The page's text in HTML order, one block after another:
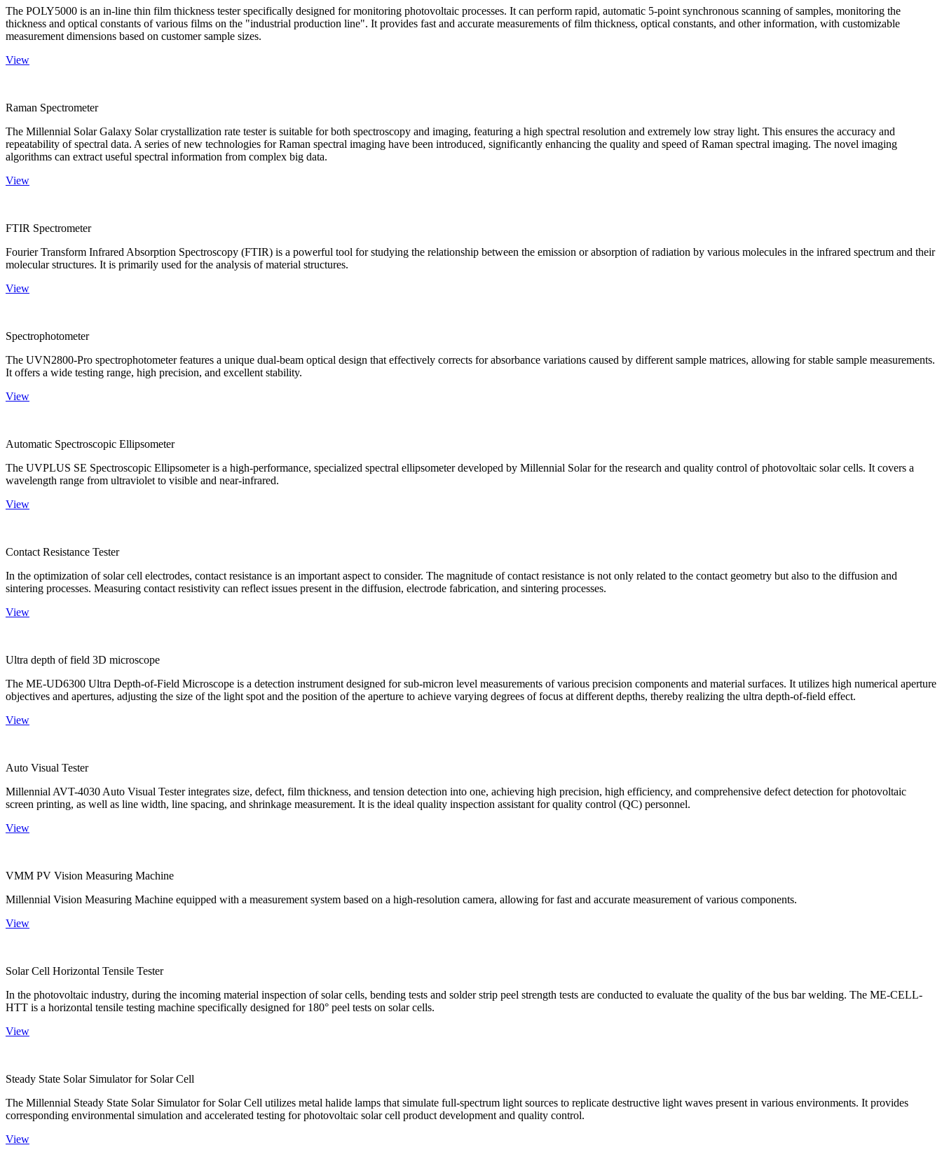
The POLY5000 is an in-line thin film thickness tester specifically designed for monitoring photovoltaic processes. It can perform rapid, automatic 5-point synchronous scanning of samples, monitoring the
thickness and optical constants of various films on the "industrial production line". It provides fast and accurate measurements of film thickness, optical constants, and other information, with customizable
measurement dimensions based on customer sample sizes.
View
Raman Spectrometer
The Millennial Solar Galaxy Solar crystallization rate tester is suitable for both spectroscopy and imaging, featuring a high spectral resolution and extremely low stray light. This ensures the accuracy and
repeatability of spectral data. A series of new technologies for Raman spectral imaging have been introduced, significantly enhancing the quality and speed of Raman spectral imaging. The novel imaging
algorithms can extract useful spectral information from complex big data.
View
FTIR Spectrometer
Fourier Transform Infrared Absorption Spectroscopy (FTIR) is a powerful tool for studying the relationship between the emission or absorption of radiation by various molecules in the infrared spectrum and their
molecular structures. It is primarily used for the analysis of material structures.
View
Spectrophotometer
The UVN2800-Pro spectrophotometer features a unique dual-beam optical design that effectively corrects for absorbance variations caused by different sample matrices, allowing for stable sample measurements.
It offers a wide testing range, high precision, and excellent stability.
View
Automatic Spectroscopic Ellipsometer
The UVPLUS SE Spectroscopic Ellipsometer is a high-performance, specialized spectral ellipsometer developed by Millennial Solar for the research and quality control of photovoltaic solar cells. It covers a
wavelength range from ultraviolet to visible and near-infrared.
View
Contact Resistance Tester
In the optimization of solar cell electrodes, contact resistance is an important aspect to consider. The magnitude of contact resistance is not only related to the contact geometry but also to the diffusion and
sintering processes. Measuring contact resistivity can reflect issues present in the diffusion, electrode fabrication, and sintering processes.
View
Ultra depth of field 3D microscope
The ME-UD6300 Ultra Depth-of-Field Microscope is a detection instrument designed for sub-micron level measurements of various precision components and material surfaces. It utilizes high numerical aperture
objectives and apertures, adjusting the size of the light spot and the position of the aperture to achieve varying degrees of focus at different depths, thereby realizing the ultra depth-of-field effect.
View
Auto Visual Tester
Millennial AVT-4030 Auto Visual Tester integrates size, defect, film thickness, and tension detection into one, achieving high precision, high efficiency, and comprehensive defect detection for photovoltaic
screen printing, as well as line width, line spacing, and shrinkage measurement. It is the ideal quality inspection assistant for quality control (QC) personnel.
View
VMM PV Vision Measuring Machine
Millennial Vision Measuring Machine equipped with a measurement system based on a high-resolution camera, allowing for fast and accurate measurement of various components.
View
Solar Cell Horizontal Tensile Tester
In the photovoltaic industry, during the incoming material inspection of solar cells, bending tests and solder strip peel strength tests are conducted to evaluate the quality of the bus bar welding. The ME-CELL-
HTT is a horizontal tensile testing machine specifically designed for 180° peel tests on solar cells.
View
Steady State Solar Simulator for Solar Cell
The Millennial Steady State Solar Simulator for Solar Cell utilizes metal halide lamps that simulate full-spectrum light sources to replicate destructive light waves present in various environments. It provides
corresponding environmental simulation and accelerated testing for photovoltaic solar cell product development and quality control.
View